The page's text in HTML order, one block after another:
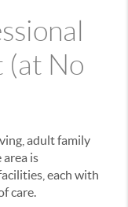
(at No
adult family
area is
each with
care.